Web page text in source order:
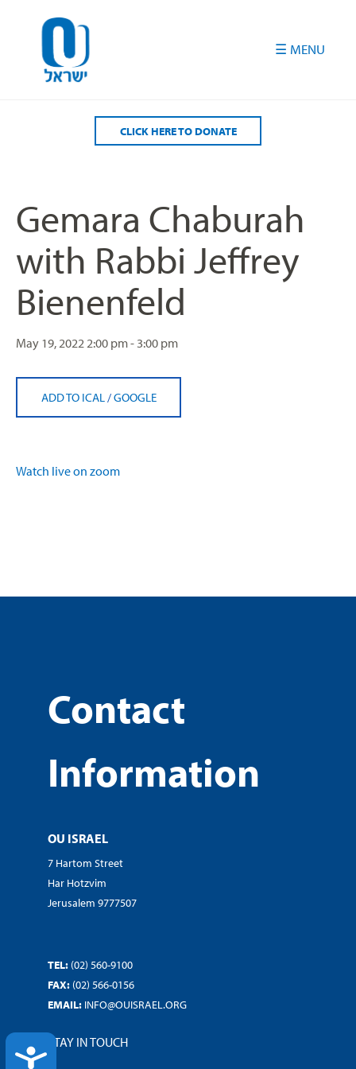
ACCESSIBILITY
CLICK HERE TO DONATE
Gemara Chaburah
with Rabbi Jeffrey
Bienenfeld
May 19, 20222:00 pm - 3:00 pm
ADD TO ICAL /GOOGLE
Watch live on zoom
Contact
Information
OU ISRAEL
7 Hartom Street
Har Hotzvim
Jerusalem 9777507
TEL: (02) 560-9100
FAX: (02) 566-0156
EMAIL: INFO@OUISRAEL.ORG
STAY IN TOUCH